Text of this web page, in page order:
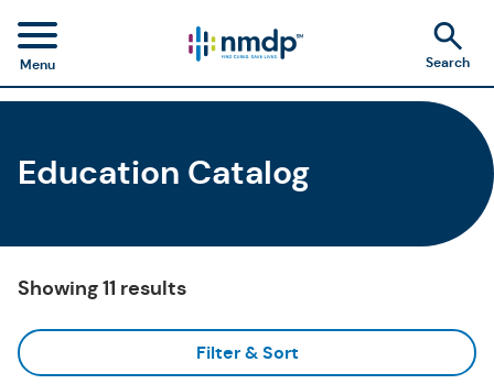
Menu Search
Education Catalog
Showing 11 results
Filter & Sort